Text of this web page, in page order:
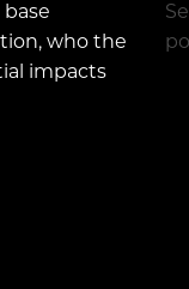
who the
impacts